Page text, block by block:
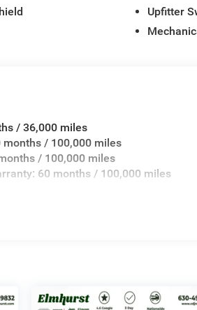
Upfitter
/ 36,000 miles
/ 100,000 miles
/ 100,000 miles
60 months / 100,000 miles